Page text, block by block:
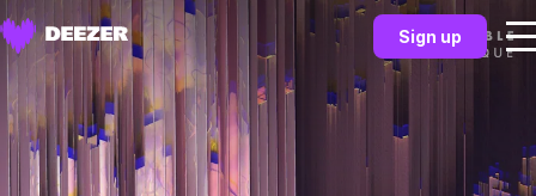
Sign up